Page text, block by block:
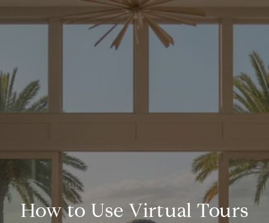
How to Use Virtual Tours